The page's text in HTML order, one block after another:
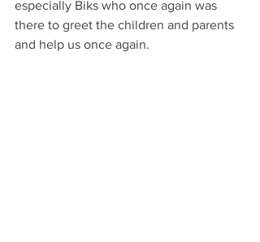
especially Biks who once again was
there to greet the children and parents
and help us once again.